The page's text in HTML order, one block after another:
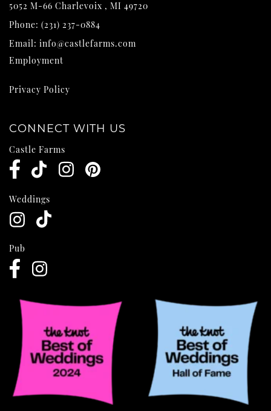
5052 M-66 Charlevoix , MI 49720
Phone: (231) 237-0884
Email: info@castlefarms.com
Employment
Privacy Policy
CONNECT WITH US
Castle Farms
Weddings
Pub